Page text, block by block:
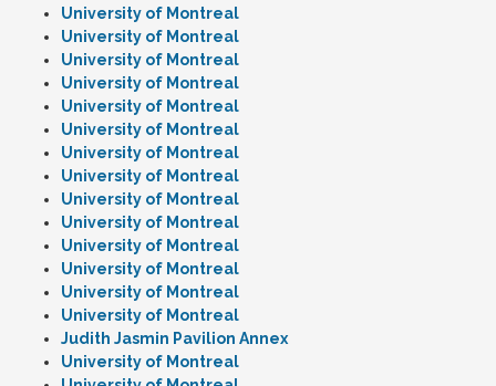
University of Montreal
University of Montreal
University of Montreal
University of Montreal
University of Montreal
University of Montreal
University of Montreal
University of Montreal
University of Montreal
University of Montreal
University of Montreal
University of Montreal
University of Montreal
University of Montreal
Judith Jasmin Pavilion Annex
University of Montreal